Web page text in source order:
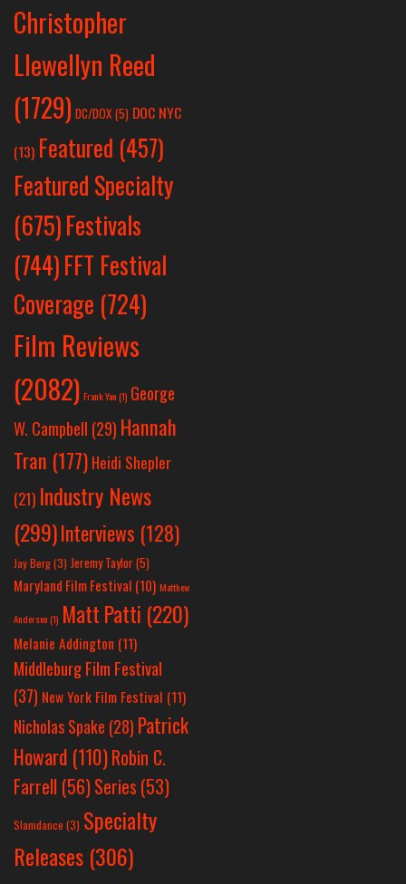
Christopher
Llewellyn Reed
(1729) DC/DOX(5) DOC NYC
(13) Featured (457)
Featured Specialty
(675)Festivals
(744)FFT Festival
Coverage (724)
Film Reviews
(2082) Frank Yan(1) George
W. Campbell (29) Hannah
Tran (177) Heidi Shepler
(21) Industry News
(299)Interviews (128)
Jay Berg(3) Jeremy Taylor(5)
Maryland Film Festival (10) Matthew
Anderson(1) Matt Patti (220)
Melanie Addington (11)
Middleburg Film Festival
(37) New York Film Festival (11)
Nicholas Spake (28) Patrick
Howard (110)Robin C.
Farrell (56)Series (53)
Slamdance (3) Specialty
Releases (306)